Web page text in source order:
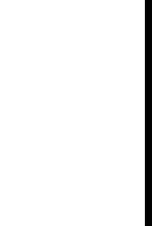
Abroad, in order
the whites, the
Pakistanis] and
the same.
The light-
lighten the
of nationality,
of erasing
versions